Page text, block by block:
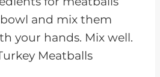
and mix them
your hands. Mix well.